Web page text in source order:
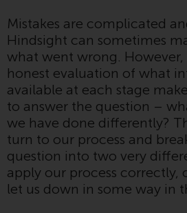
FINMA may only be
Switzerland to
within the meaning
CISA (“Qualified
The representative
Redwheel-managed
Switzerland is FIRST
INDEPENDENT FUND
LTD, Feldeggstrasse
Zurich. The paying
Mistakes are complicated
Hindsight can sometimes
what went wrong. However,
honest evaluation of what
available at each stage
to answer the question –
we have done differently?
turn to our process and
question into two very
apply our process correctly,
let us down in some way in